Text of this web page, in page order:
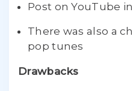
Post on YouTube
There was also a
pop tunes
Drawbacks